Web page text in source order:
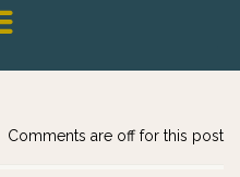
Comments are off for this post